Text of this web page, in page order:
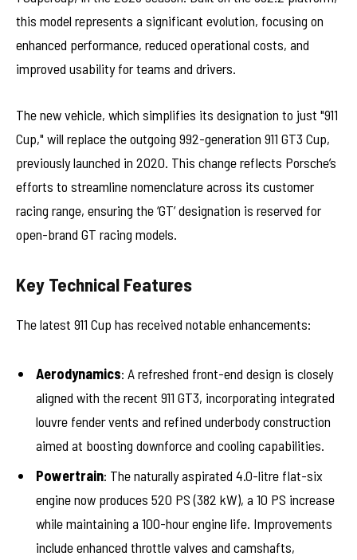
this model represents a significant evolution, focusing on
enhanced performance, reduced operational costs, and
improved usability for teams and drivers.
The new vehicle, which simplifies its designation to just "911
Cup," will replace the outgoing 992-generation 911 GT3 Cup,
previously launched in 2020. This change reflects Porsche’s
efforts to streamline nomenclature across its customer
racing range, ensuring the ‘GT’ designation is reserved for
open-brand GT racing models.
Key Technical Features
The latest 911 Cup has received notable enhancements:
Aerodynamics: A refreshed front-end design is closely
aligned with the recent 911 GT3, incorporating integrated
louvre fender vents and refined underbody construction
aimed at boosting downforce and cooling capabilities.
Powertrain: The naturally aspirated 4.0-litre flat-six
engine now produces 520 PS (382 kW), a 10 PS increase
while maintaining a 100-hour engine life. Improvements
include enhanced throttle valves and camshafts,